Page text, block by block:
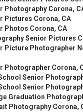
Photography Corona,
Pictures Corona, CA
Photos Corona, CA
Senior Pictures
Picture Photographer
Photographer Corona,
Senior
Senior
Graduation
Photography Corona,